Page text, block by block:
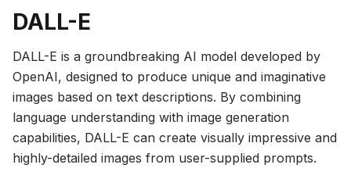
DALL-E
DALL-E is a groundbreaking AI model developed by
OpenAI, designed to produce unique and imaginative
images based on text descriptions. By combining
language understanding with image generation
capabilities, DALL-E can create visually impressive and
highly-detailed images from user-supplied prompts.